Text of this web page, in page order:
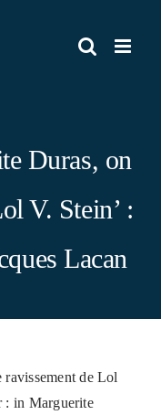
Duras, on
V. Stein’ :
Lacan
de Lol
: in Marguerite